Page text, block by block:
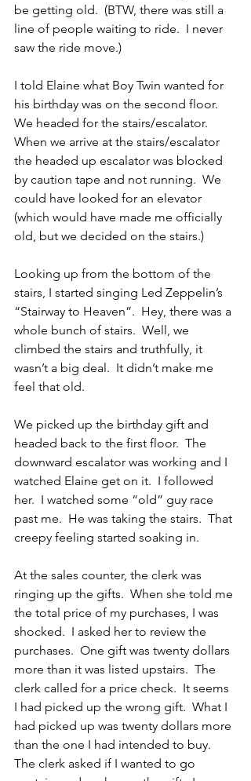
be getting old.  (BTW, there was still a
line of people waiting to ride.  I never
saw the ride move.)
I told Elaine what Boy Twin wanted for
his birthday was on the second floor.
We headed for the stairs/escalator.
When we arrive at the stairs/escalator
the headed up escalator was blocked
by caution tape and not running.  We
could have looked for an elevator
(which would have made me officially
old, but we decided on the stairs.)
Looking up from the bottom of the
stairs, I started singing Led Zeppelin’s
“Stairway to Heaven”.  Hey, there was a
whole bunch of stairs.  Well, we
climbed the stairs and truthfully, it
wasn’t a big deal.  It didn’t make me
feel that old.
We picked up the birthday gift and
headed back to the first floor.  The
downward escalator was working and I
watched Elaine get on it.  I followed
her.  I watched some “old” guy race
past me.  He was taking the stairs.  That
creepy feeling started soaking in.
At the sales counter, the clerk was
ringing up the gifts.  When she told me
the total price of my purchases, I was
shocked.  I asked her to review the
purchases.  One gift was twenty dollars
more than it was listed upstairs.  The
clerk called for a price check.  It seems
I had picked up the wrong gift.  What I
had picked up was twenty dollars more
than the one I had intended to buy.
The clerk asked if I wanted to go